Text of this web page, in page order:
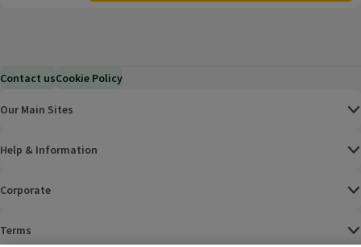
Contact usCookie Policy
Our Main Sites
Help & Information
Corporate
Terms